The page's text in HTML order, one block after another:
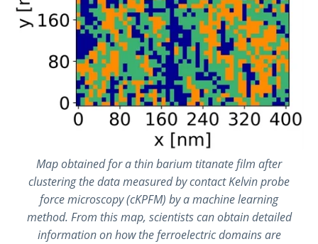
Map obtained for a thin barium titanate film after
clustering the data measured by contact Kelvin probe
force microscopy (cKPFM) by a machine learning
method. From this map, scientists can obtain detailed
information on how the ferroelectric domains are